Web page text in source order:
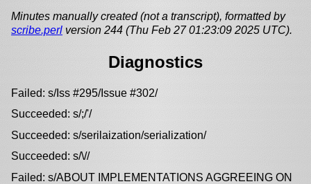
Minutes manually created (not a transcript), formatted by
scribe.perl version 244 (Thu Feb 27 01:23:09 2025 UTC).
Diagnostics
Failed: s/Iss #295/Issue #302/
Succeeded: s/;/'/
Succeeded: s/serilaization/serialization/
Succeeded: s/\//
Failed: s/ABOUT IMPLEMENTATIONS AGGREEING ON